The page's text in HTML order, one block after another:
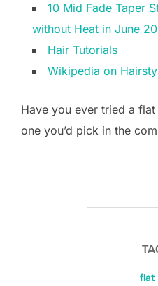
10 Mid Fade Taper
without Heat in June
Hair Tutorials
Wikipedia on
Have you ever tried a
one you’d pick in the
flat